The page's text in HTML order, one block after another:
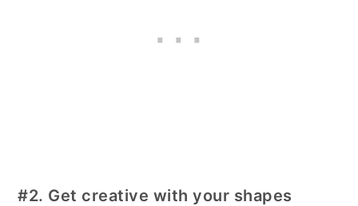
#2. Get creative with your shapes